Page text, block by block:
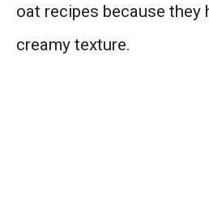
oat recipes because they
creamy texture.